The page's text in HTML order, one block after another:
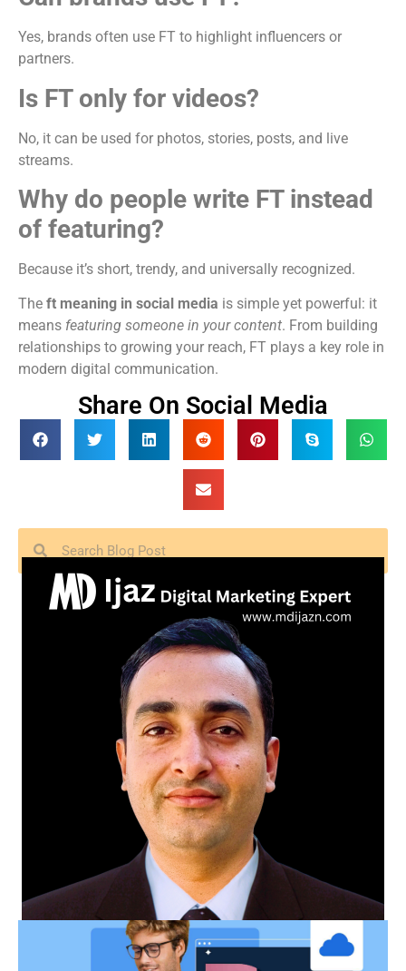
Yes, brands often use FT to highlight influencers or
partners.
Is FT only for videos?
No, it can be used for photos, stories, posts, and live
streams.
Why do people write FT instead
of featuring?
Because it’s short, trendy, and universally recognized.
The ft meaning in social media is simple yet powerful: it
means featuring someone in your content. From building
relationships to growing your reach, FT plays a key role in
modern digital communication.
Share On Social Media